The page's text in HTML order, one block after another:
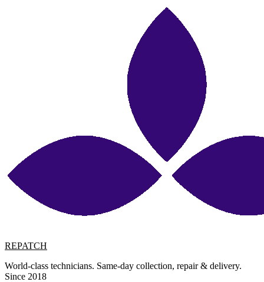
REPATCH
World-class technicians. Same-day collection, repair & delivery.
Since 2018